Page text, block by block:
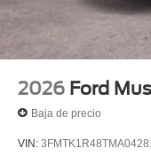
2026 Ford
Baja de precio
VIN: